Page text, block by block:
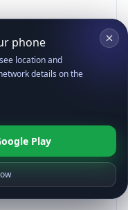
Pixel 8)
Gecko)
537.36;
phone
location and
details on the
Play